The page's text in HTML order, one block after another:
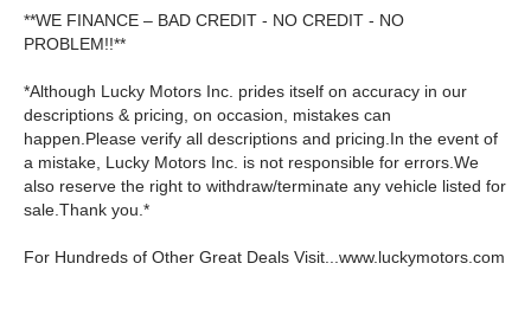
**WE FINANCE – BAD CREDIT - NO CREDIT - NO
PROBLEM!!**
*Although Lucky Motors Inc. prides itself on accuracy in our
descriptions & pricing, on occasion, mistakes can
happen.Please verify all descriptions and pricing.In the event of
a mistake, Lucky Motors Inc. is not responsible for errors.We
also reserve the right to withdraw/terminate any vehicle listed for
sale.Thank you.*
For Hundreds of Other Great Deals Visit...www.luckymotors.com